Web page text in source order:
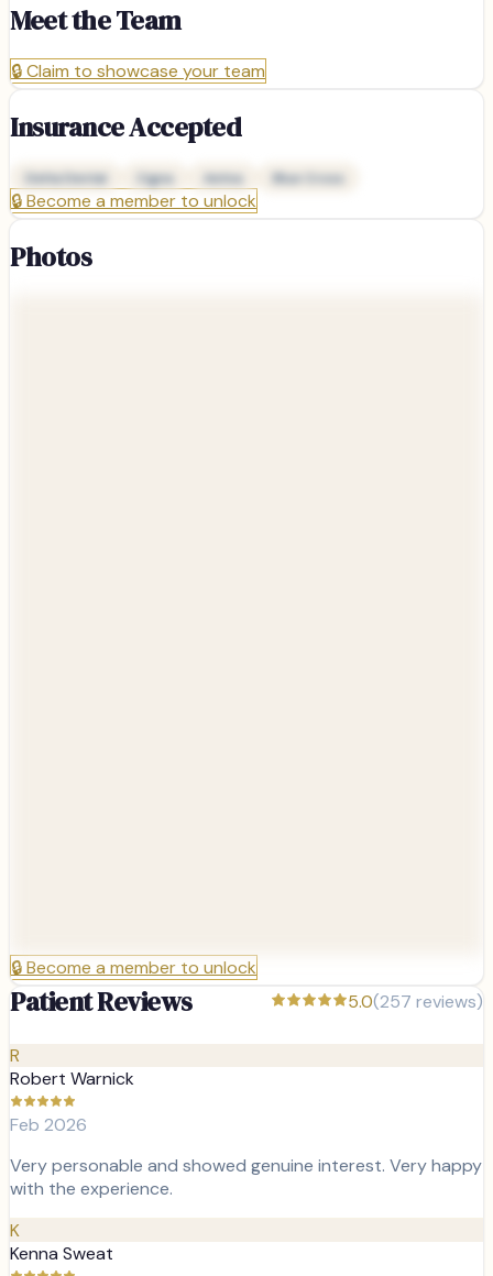
Meet the Team
🔒Claim to showcase your team
Insurance Accepted
Delta Dental Cigna Aetna Blue Cross
🔒Become a member to unlock
Photos
🔒Become a member to unlock
Patient Reviews 5.0(257 reviews)
R
Robert Warnick
Feb 2026
Very personable and showed genuine interest. Very happy
with the experience.
K
Kenna Sweat